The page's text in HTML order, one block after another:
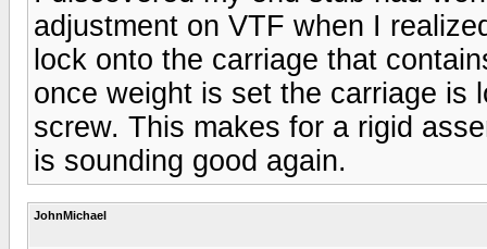
adjustment on VTF when I
lock onto the carriage that
once weight is set the carriage is
screw. This makes for a rigid
is sounding good again.
JohnMichael